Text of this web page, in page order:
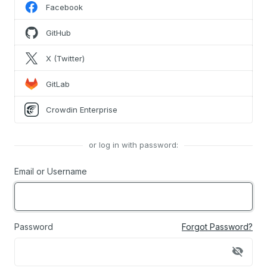
Facebook
GitHub
X (Twitter)
GitLab
Crowdin Enterprise
or log in with password:
Email or Username
Forgot Password?
Password
visibility_off